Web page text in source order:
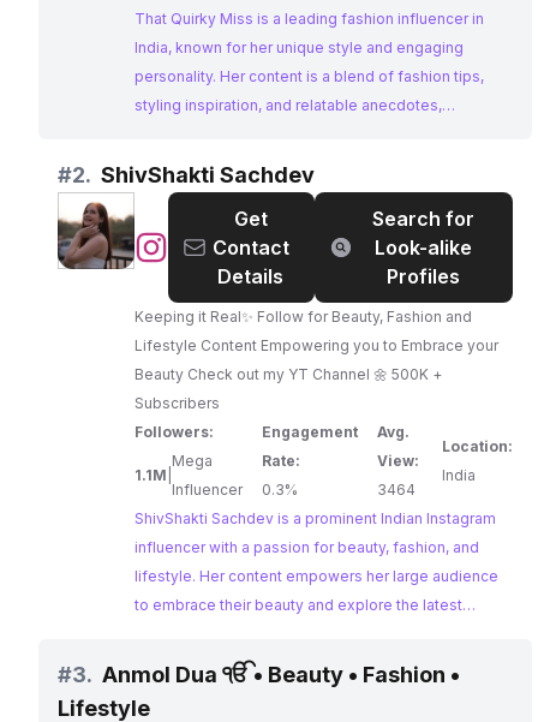
That Quirky Miss is a leading fashion influencer in
India, known for her unique style and engaging
personality. Her content is a blend of fashion tips,
styling inspiration, and relatable anecdotes,
following and impressive engagement, That Quirky
Miss is a force to be reckoned with in the Indian
fashion scene.
#2. ShivShakti Sachdev
@ShivShakti
Get
Contact
Details
Search for
Look-alike
Profiles
Keeping it Real✨ Follow for Beauty, Fashion and
Lifestyle Content Empowering you to Embrace your
Beauty Check out my YT Channel 🌼 500K +
Subscribers
Followers:
1.1M
Mega
Influencer
Engagement
Rate:
0.3%
Avg.
View:
3464
Location:
India
ShivShakti Sachdev is a prominent Indian Instagram
influencer with a passion for beauty, fashion, and
lifestyle. Her content empowers her large audience
to embrace their beauty and explore the latest
brand collaborations, ShivShakti is a highly influential
figure in the Indian fashion scene.
#3. Anmol Dua ੴ • Beauty • Fashion •
Lifestyle